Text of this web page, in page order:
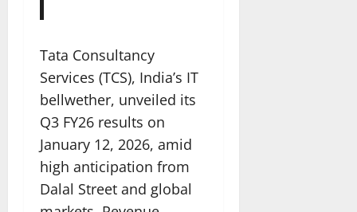
Tata Consultancy
Services (TCS), India’s IT
bellwether, unveiled its
Q3 FY26 results on
January 12, 2026, amid
high anticipation from
Dalal Street and global